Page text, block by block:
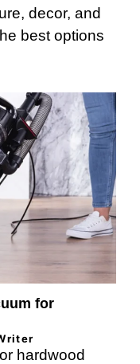
decor, and
best options
for
hardwood